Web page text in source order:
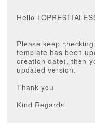
Hello
Please keep
template has been
creation date), then
updated version.
Thank you
Kind Regards